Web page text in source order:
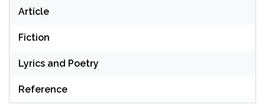
Article
Fiction
Lyrics and Poetry
Reference